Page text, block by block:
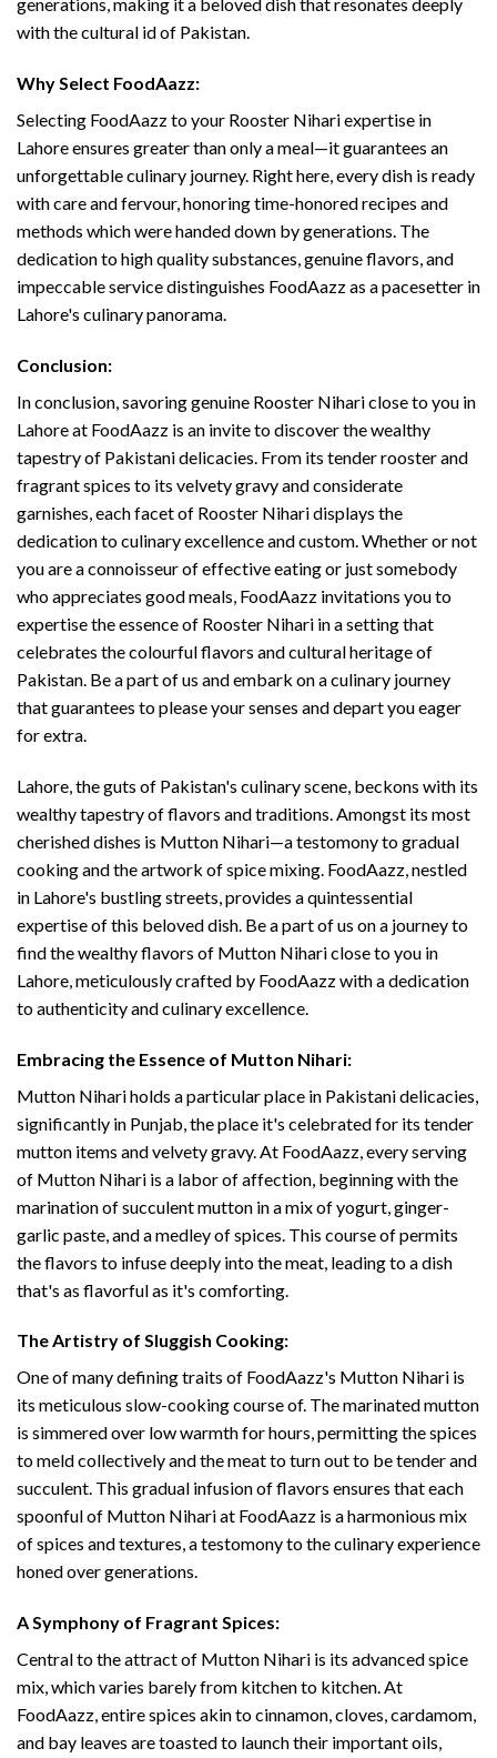
generations, making it a beloved dish that resonates deeply
with the cultural id of Pakistan.
Why Select FoodAazz:
Selecting FoodAazz to your Rooster Nihari expertise in
Lahore ensures greater than only a meal—it guarantees an
unforgettable culinary journey. Right here, every dish is ready
with care and fervour, honoring time-honored recipes and
methods which were handed down by generations. The
dedication to high quality substances, genuine flavors, and
impeccable service distinguishes FoodAazz as a pacesetter in
Lahore's culinary panorama.
Conclusion:
In conclusion, savoring genuine Rooster Nihari close to you in
Lahore at FoodAazz is an invite to discover the wealthy
tapestry of Pakistani delicacies. From its tender rooster and
fragrant spices to its velvety gravy and considerate
garnishes, each facet of Rooster Nihari displays the
dedication to culinary excellence and custom. Whether or not
you are a connoisseur of effective eating or just somebody
who appreciates good meals, FoodAazz invitations you to
expertise the essence of Rooster Nihari in a setting that
celebrates the colourful flavors and cultural heritage of
Pakistan. Be a part of us and embark on a culinary journey
that guarantees to please your senses and depart you eager
for extra.
Lahore, the guts of Pakistan's culinary scene, beckons with its
wealthy tapestry of flavors and traditions. Amongst its most
cherished dishes is Mutton Nihari—a testomony to gradual
cooking and the artwork of spice mixing. FoodAazz, nestled
in Lahore's bustling streets, provides a quintessential
expertise of this beloved dish. Be a part of us on a journey to
find the wealthy flavors of Mutton Nihari close to you in
Lahore, meticulously crafted by FoodAazz with a dedication
to authenticity and culinary excellence.
Embracing the Essence of Mutton Nihari:
Mutton Nihari holds a particular place in Pakistani delicacies,
significantly in Punjab, the place it's celebrated for its tender
mutton items and velvety gravy. At FoodAazz, every serving
of Mutton Nihari is a labor of affection, beginning with the
marination of succulent mutton in a mix of yogurt, ginger-
garlic paste, and a medley of spices. This course of permits
the flavors to infuse deeply into the meat, leading to a dish
that's as flavorful as it's comforting.
The Artistry of Sluggish Cooking:
One of many defining traits of FoodAazz's Mutton Nihari is
its meticulous slow-cooking course of. The marinated mutton
is simmered over low warmth for hours, permitting the spices
to meld collectively and the meat to turn out to be tender and
succulent. This gradual infusion of flavors ensures that each
spoonful of Mutton Nihari at FoodAazz is a harmonious mix
of spices and textures, a testomony to the culinary experience
honed over generations.
A Symphony of Fragrant Spices:
Central to the attract of Mutton Nihari is its advanced spice
mix, which varies barely from kitchen to kitchen. At
FoodAazz, entire spices akin to cinnamon, cloves, cardamom,
and bay leaves are toasted to launch their important oils,